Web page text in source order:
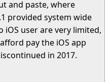
and paste, where
provided system wide
iOS user are very limited,
pay the iOS app
in 2017.